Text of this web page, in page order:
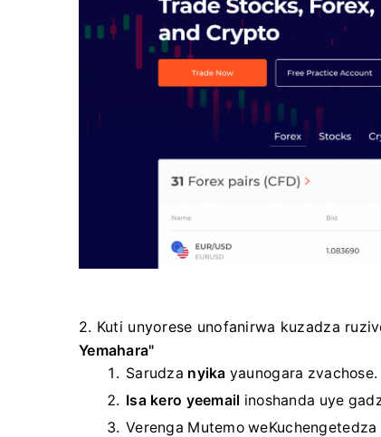
2. Kuti unyorese unofanirwa kuzadza
Yemahara"
Sarudza nyika yaunogara zvachose.
Isa kero yeemail inoshanda uye
Verenga Mutemo